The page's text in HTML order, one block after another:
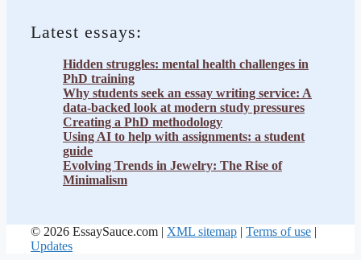
Latest essays:
Hidden struggles: mental health challenges in
PhD training
Why students seek an essay writing service: A
data-backed look at modern study pressures
Creating a PhD methodology
Using AI to help with assignments: a student
guide
Evolving Trends in Jewelry: The Rise of
Minimalism
© 2026 EssaySauce.com | XML sitemap | Terms of use |
Updates